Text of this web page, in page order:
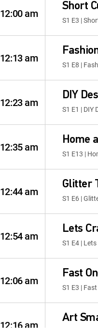
12:00 am
Short
S1 E3 |
12:13 am
S1 E8 |
12:23 am
DIY
S1 E1 | DIY
12:35 am
Home
S1 E13 |
12:44 am
Glitter
S1 E6 |
12:54 am
Lets
S1 E4 |
12:06 am
Fast
S1 E3 |
12:16 am
Art